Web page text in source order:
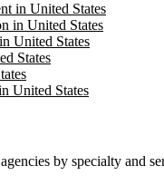
in United States
in United States
United States
States
United States
by specialty and